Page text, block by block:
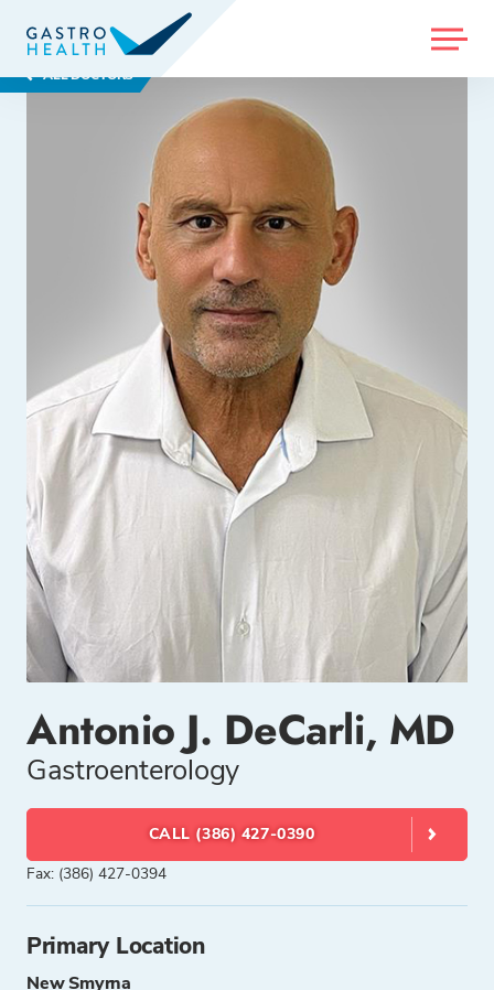
MENU
ALL DOCTORS
Antonio J. DeCarli, MD
Gastroenterology
CALL (386) 427-0390
Fax: (386) 427-0394
Primary Location
New Smyrna